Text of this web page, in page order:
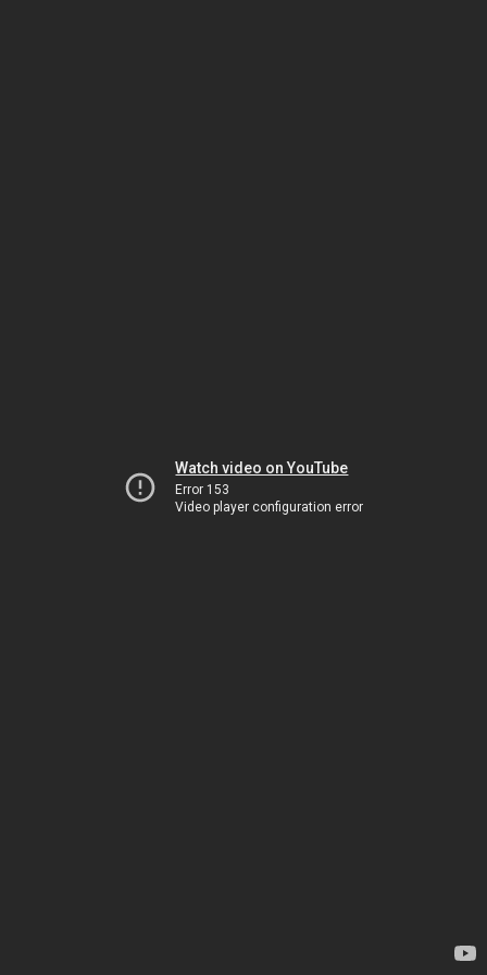
Watch video on YouTube
Error 153
Video player configuration error